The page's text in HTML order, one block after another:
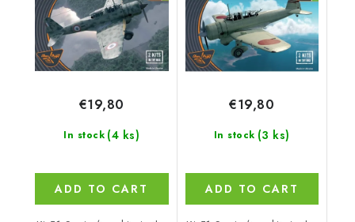
In stock (4 ks)
€19,80
ADD TO CART
In stock (3 ks)
€19,80
ADD TO CART